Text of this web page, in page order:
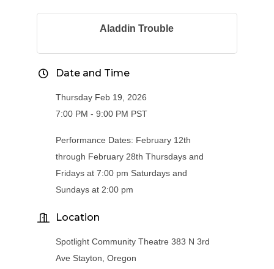
Aladdin Trouble
Date and Time
Thursday Feb 19, 2026
7:00 PM - 9:00 PM PST
Performance Dates: February 12th
through February 28th Thursdays and
Fridays at 7:00 pm Saturdays and
Sundays at 2:00 pm
Location
Spotlight Community Theatre 383 N 3rd
Ave Stayton, Oregon